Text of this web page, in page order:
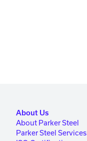
About Us
About Parker Steel
Parker Steel Services